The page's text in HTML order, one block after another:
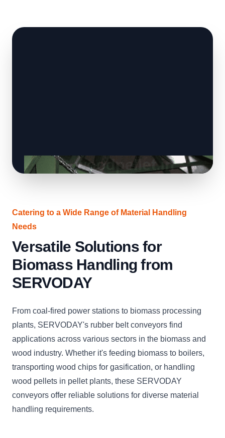
Catering to a Wide Range of Material Handling
Needs
Versatile Solutions for
Biomass Handling from
SERVODAY
From coal-fired power stations to biomass processing
plants, SERVODAY's rubber belt conveyors find
applications across various sectors in the biomass and
wood industry. Whether it's feeding biomass to boilers,
transporting wood chips for gasification, or handling
wood pellets in pellet plants, these SERVODAY
conveyors offer reliable solutions for diverse material
handling requirements.